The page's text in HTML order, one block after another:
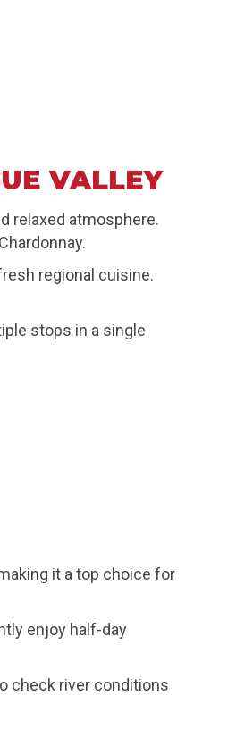
VALLEY
relaxed atmosphere.
regional cuisine.
stops in a single
it a top choice for
enjoy half-day
check river conditions